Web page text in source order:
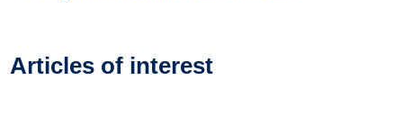
Articles of interest